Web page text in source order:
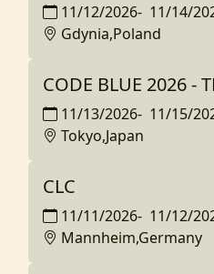
11/12/2026- 11/14/
Gdynia,Poland
CODE BLUE 2026 -
11/13/2026- 11/15/
Tokyo,Japan
CLC
11/11/2026- 11/12/
Mannheim,Germany